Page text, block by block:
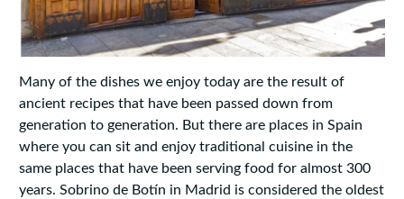
Many of the dishes we enjoy today are the result of
ancient recipes that have been passed down from
generation to generation. But there are places in Spain
where you can sit and enjoy traditional cuisine in the
same places that have been serving food for almost 300
years. Sobrino de Botín in Madrid is considered the oldest